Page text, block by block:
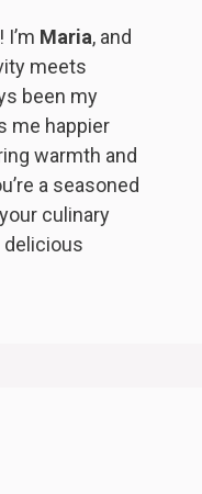
! I’m Maria, and
meets
been my
me happier
warmth and
a seasoned
culinary
delicious